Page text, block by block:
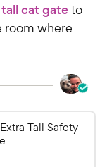
tall cat gateto
room where
Tall Safety